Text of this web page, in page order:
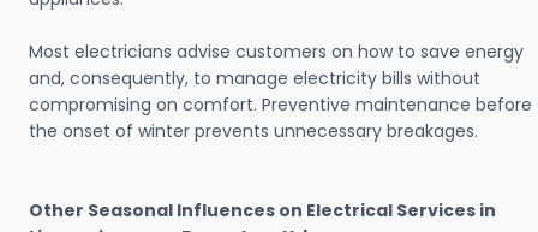
Most electricians advise customers on how to save energy
and, consequently, to manage electricity bills without
compromising on comfort. Preventive maintenance before
the onset of winter prevents unnecessary breakages.
Other Seasonal Influences on Electrical Services in